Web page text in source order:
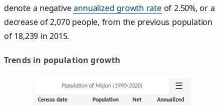
denote a negativeannualized growth rateof 2.50%, or a
decrease of 2,070 people, from the previous population
of 18,239 in 2015.
Trends in population growth
Population of Mojon (1990‑2020) ☰
Census date Population
Net
Annualized